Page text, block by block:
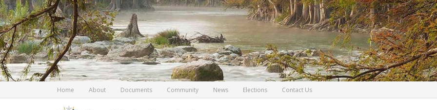
Home About Documents Community News Elections Contact Us